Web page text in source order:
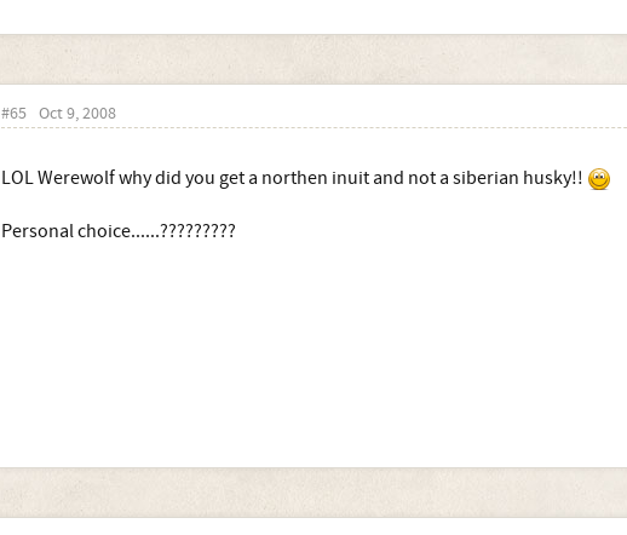
#65 Oct 9, 2008
LOL Werewolf why did you get a northen inuit and not a siberian husky!!
Personal choice......?????????